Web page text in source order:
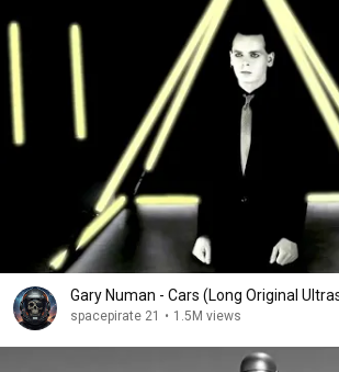
Gary Numan - Cars (Long Original
spacepirate 21 • 1.5M views